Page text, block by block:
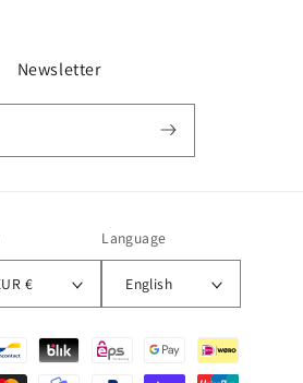
Newsletter
Germany | EUR €
Language
English